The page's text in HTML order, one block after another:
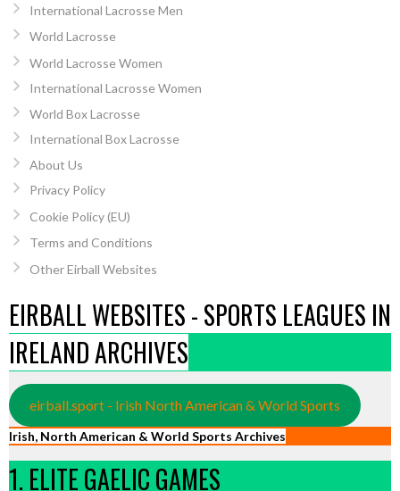
International Lacrosse Men
World Lacrosse
World Lacrosse Women
International Lacrosse Women
World Box Lacrosse
International Box Lacrosse
About Us
Privacy Policy
Cookie Policy (EU)
Terms and Conditions
Other Eirball Websites
EIRBALL WEBSITES - SPORTS LEAGUES IN
IRELAND ARCHIVES
eirball.sport - Irish North American & World Sports
Irish, North American & World Sports Archives
1. ELITE GAELIC GAMES